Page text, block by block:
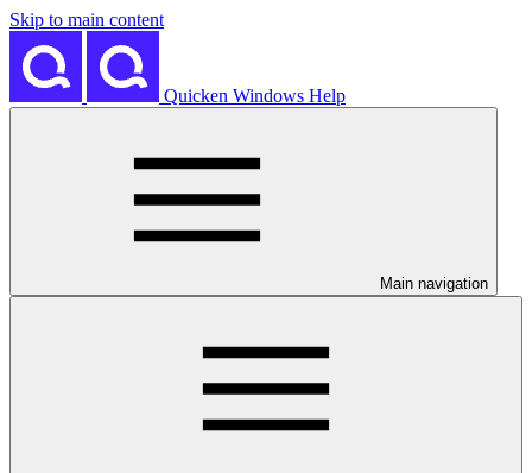
Skip to main content
Quicken Windows Help
Main navigation